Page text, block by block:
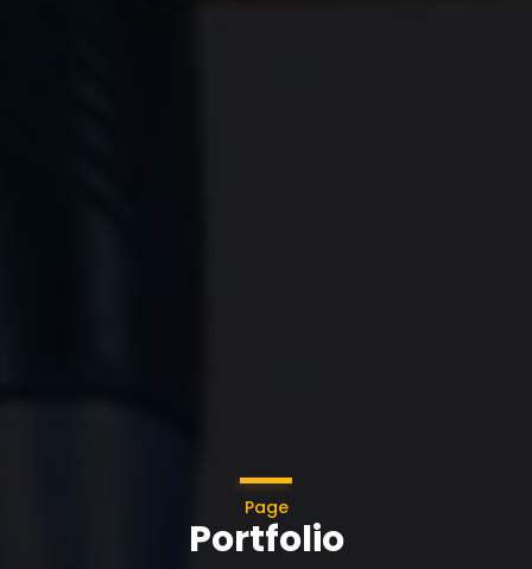
Page
Portfolio